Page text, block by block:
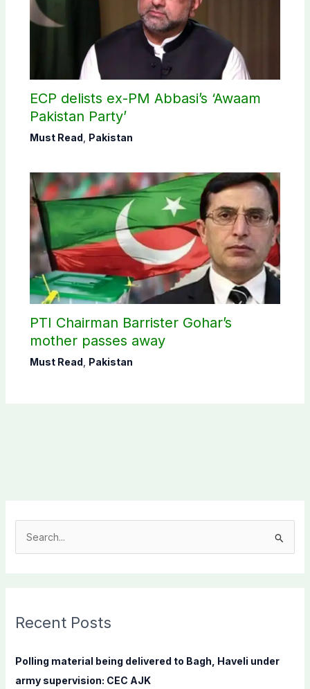
ECP delists ex-PM Abbasi’s ‘Awaam
Pakistan Party’
Must Read Pakistan
PTI Chairman Barrister Gohar’s
mother passes away
Must Read Pakistan
c
f
Recent Posts
Polling material being delivered to Bagh, Haveli under
army supervision: CEC AJK